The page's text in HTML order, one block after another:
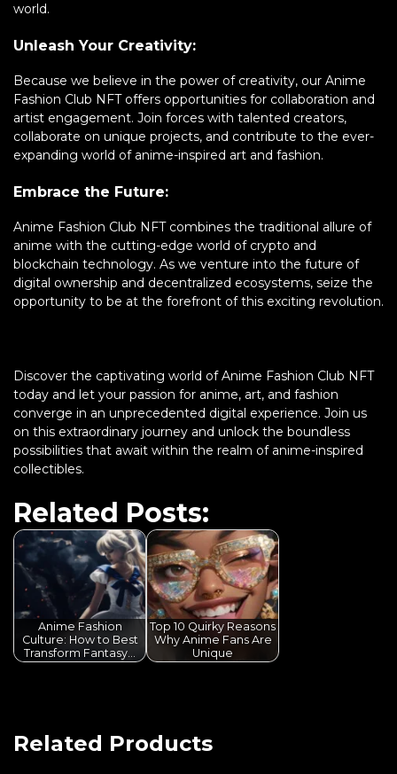
world.
Unleash Your Creativity:
Because we believe in the power of creativity, our Anime
Fashion Club NFT offers opportunities for collaboration and
artist engagement. Join forces with talented creators,
collaborate on unique projects, and contribute to the ever-
expanding world of anime-inspired art and fashion.
Embrace the Future:
Anime Fashion Club NFT combines the traditional allure of
anime with the cutting-edge world of crypto and
blockchain technology. As we venture into the future of
digital ownership and decentralized ecosystems, seize the
opportunity to be at the forefront of this exciting revolution.
Discover the captivating world of Anime Fashion Club NFT
today and let your passion for anime, art, and fashion
converge in an unprecedented digital experience. Join us
on this extraordinary journey and unlock the boundless
possibilities that await within the realm of anime-inspired
collectibles.
Related Posts:
Anime Fashion
Culture: How to Best
Transform Fantasy…
Top 10 Quirky Reasons
Why Anime Fans Are
Unique
Related Products